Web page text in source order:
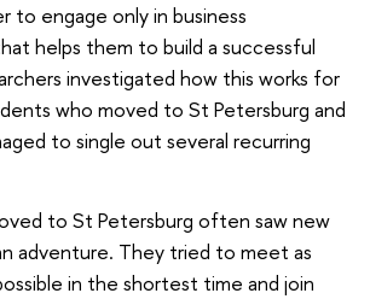
to engage only in business
helps them to build a successful
investigated how this works for
who moved to St Petersburg and
to single out several recurring
to St Petersburg often saw new
adventure. They tried to meet as
in the shortest time and join